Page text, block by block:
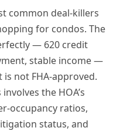
common deal-killers
for condos. The
— 620 credit
stable income —
not FHA-approved.
the HOA’s
occupancy ratios,
status, and